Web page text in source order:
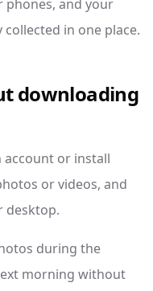
and your
in one place.
downloading
account or install
or videos, and
desktop.
during the
morning without